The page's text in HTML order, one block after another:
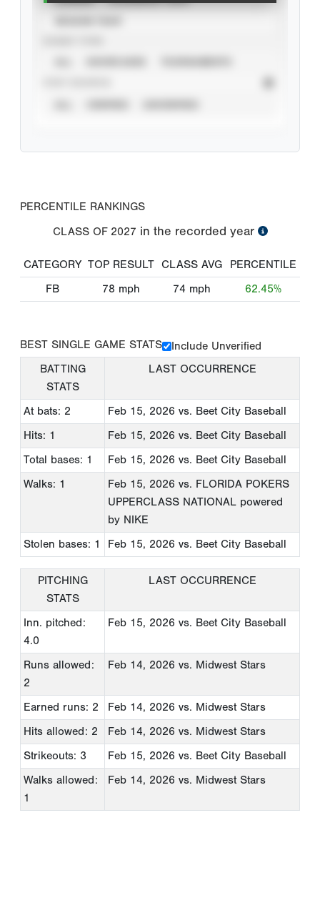
PERCENTILE RANKINGS
CLASS OF 2027 in the recorded year
CATEGORY TOP RESULT CLASS AVG
PERCENTILE
FB
78 mph 74 mph 62.45%
BEST SINGLE GAME STATS
Include Unverified
BATTING
STATS
LAST OCCURRENCE
At bats: 2 Feb 15, 2026 vs. Beet City Baseball
Hits: 1
Feb 15, 2026 vs. Beet City Baseball
Total bases: 1
Feb 15, 2026 vs. Beet City Baseball
Walks: 1
Feb 15, 2026 vs. FLORIDA POKERS
UPPERCLASS NATIONAL powered
by NIKE
Stolen bases: 1
Feb 15, 2026 vs. Beet City Baseball
PITCHING
STATS
LAST OCCURRENCE
Inn. pitched:
4.0
Feb 15, 2026 vs. Beet City Baseball
Runs allowed:
2
Feb 14, 2026 vs. Midwest Stars
Earned runs: 2 Feb 14, 2026 vs. Midwest Stars
Hits allowed: 2
Feb 14, 2026 vs. Midwest Stars
Strikeouts: 3
Feb 15, 2026 vs. Beet City Baseball
Walks allowed:
1
Feb 14, 2026 vs. Midwest Stars